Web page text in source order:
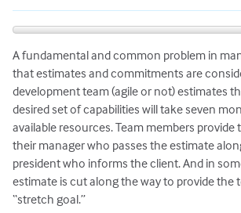
A fundamental and common problem in
that estimates and commitments are
development team (agile or not) estimates
desired set of capabilities will take seven
available resources. Team members provide
their manager who passes the estimate
president who informs the client. And in
estimate is cut along the way to provide the
“stretch goal.”